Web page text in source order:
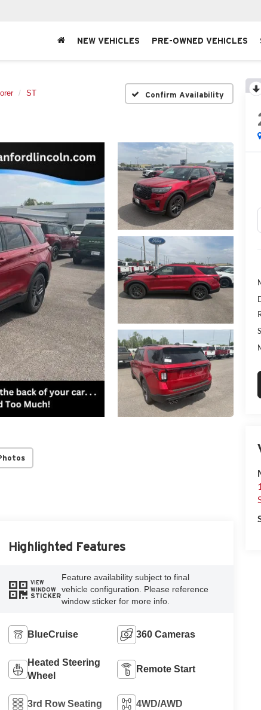
NEW VEHICLES PRE-OWNED VEHICLES
ST Confirm Availability
Highlighted Features
VIEW
WINDOW
STICKER
Feature availability subject to final
vehicle configuration. Please reference
window sticker for more info.
BlueCruise 360 Cameras
Heated Steering
Wheel
Remote Start
3rd Row Seating 4WD/AWD